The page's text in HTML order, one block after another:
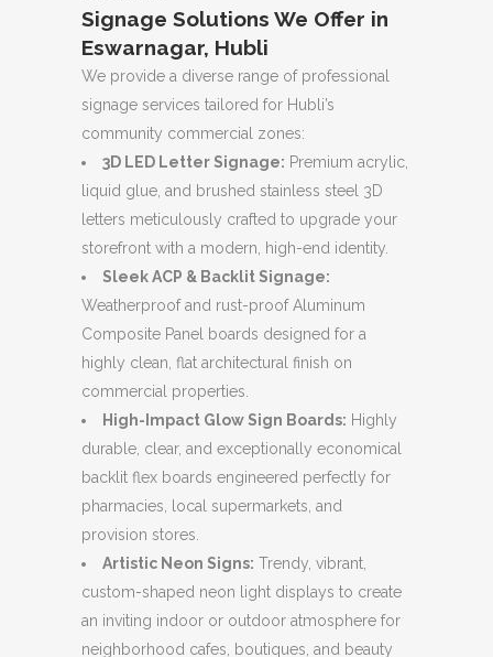
Signage Solutions We Offer in
Eswarnagar, Hubli
We provide a diverse range of professional
signage services tailored for Hubli’s
community commercial zones:
3D LED Letter Signage: Premium acrylic,
liquid glue, and brushed stainless steel 3D
letters meticulously crafted to upgrade your
storefront with a modern, high-end identity.
Sleek ACP & Backlit Signage:
Weatherproof and rust-proof Aluminum
Composite Panel boards designed for a
highly clean, flat architectural finish on
commercial properties.
High-Impact Glow Sign Boards: Highly
durable, clear, and exceptionally economical
backlit flex boards engineered perfectly for
pharmacies, local supermarkets, and
provision stores.
Artistic Neon Signs: Trendy, vibrant,
custom-shaped neon light displays to create
an inviting indoor or outdoor atmosphere for
neighborhood cafes, boutiques, and beauty